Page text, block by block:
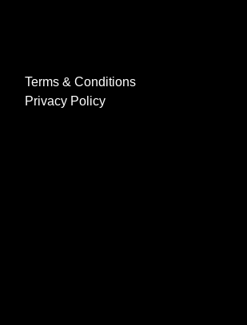
Terms & Conditions
Privacy Policy